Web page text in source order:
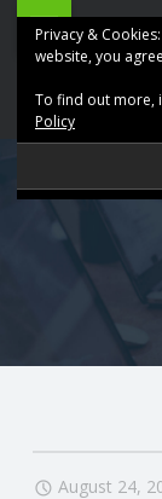
O
ABK
Accountancy
navigation
Skip
August 24,
Privacy &
website, you
To find out more,
Policy